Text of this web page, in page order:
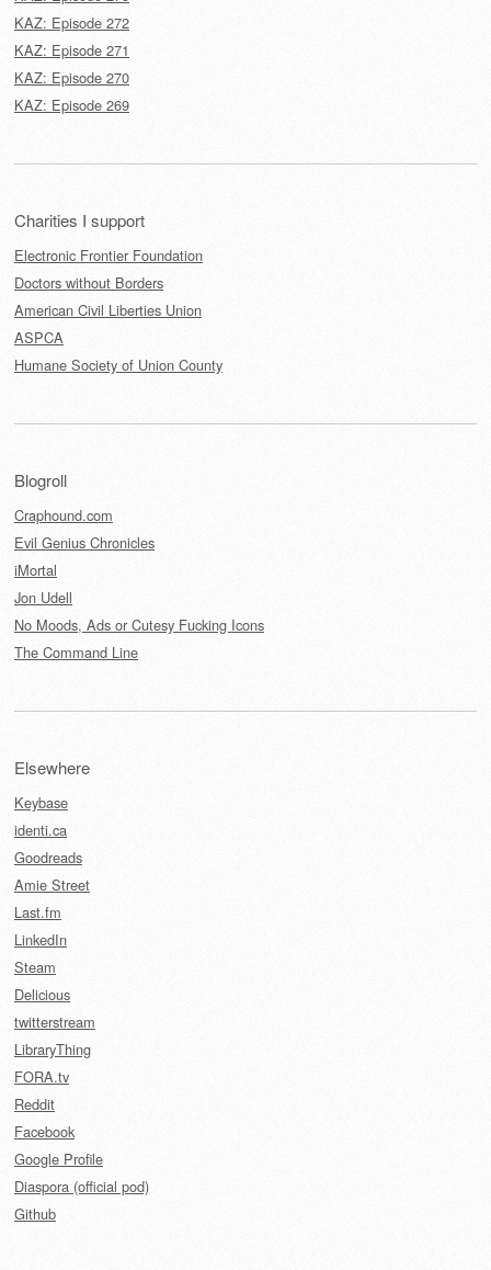
KAZ: Episode 272
KAZ: Episode 271
KAZ: Episode 270
KAZ: Episode 269
Charities I support
Electronic Frontier Foundation
Doctors without Borders
American Civil Liberties Union
ASPCA
Humane Society of Union County
Blogroll
Craphound.com
Evil Genius Chronicles
iMortal
Jon Udell
No Moods, Ads or Cutesy Fucking Icons
The Command Line
Elsewhere
Keybase
identi.ca
Goodreads
Amie Street
Last.fm
LinkedIn
Steam
Delicious
twitterstream
LibraryThing
FORA.tv
Reddit
Facebook
Google Profile
Diaspora (official pod)
Github